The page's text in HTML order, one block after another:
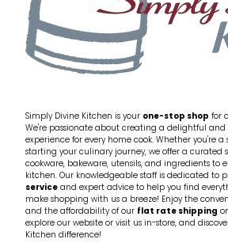
Simply Divine Kitchen is your one-stop shop for
We're passionate about creating a delightful
experience for every home cook. Whether you're a
starting your culinary journey, we offer a curated
cookware, bakeware, utensils, and ingredients to
kitchen. Our knowledgeable staff is dedicated to
serviceand expert advice to help you find
make shopping with us a breeze! Enjoy the
and the affordability of our flat rate shipping
explore our website or visit us in-store, and
Kitchen difference!